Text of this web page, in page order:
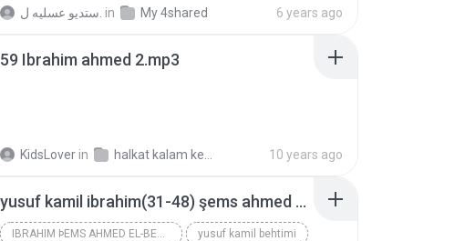
in My 4shared 6 years ago
59 Ibrahim ahmed 2.mp3
KidsLover in 10 years ago
yusuf kamil ibrahim(31-48) şems ahmed el-bedevi 1957 2.nüsha.mp3
IBRAHIM ÞEMS AHMED EL-BEDEVI 1957 yusuf kamil behtimi